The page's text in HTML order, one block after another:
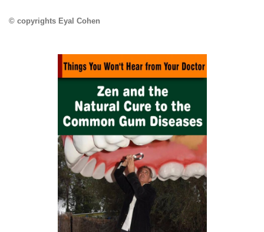
© copyrights Eyal Cohen